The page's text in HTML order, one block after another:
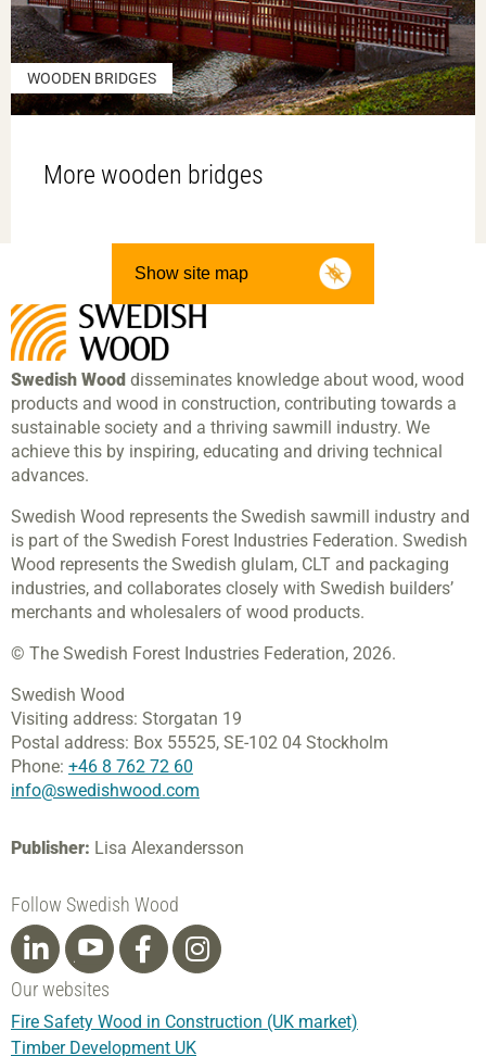
WOODEN BRIDGES
More wooden bridges
Show site map
Swedish Wood disseminates knowledge about wood, wood
products and wood in construction, contributing towards a
sustainable society and a thriving sawmill industry. We
achieve this by inspiring, educating and driving technical
advances.
Swedish Wood represents the Swedish sawmill industry and
is part of the Swedish Forest Industries Federation. Swedish
Wood represents the Swedish glulam, CLT and packaging
industries, and collaborates closely with Swedish builders’
merchants and wholesalers of wood products.
© The Swedish Forest Industries Federation, 2026.
Swedish Wood
Visiting address: Storgatan 19
Postal address: Box 55525, SE-102 04 Stockholm
Phone: +46 8 762 72 60
info@swedishwood.com
Publisher: Lisa Alexandersson
Follow Swedish Wood
Our websites
Fire Safety Wood in Construction (UK market)
Timber Development UK